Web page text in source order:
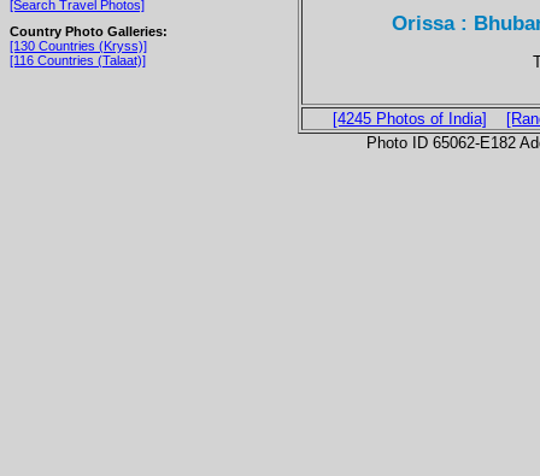
[Search Travel Photos]
Country Photo Galleries:
[130 Countries (Kryss)]
[116 Countries (Talaat)]
Orissa :
[4245 Photos of India]
Photo ID 65062-E182